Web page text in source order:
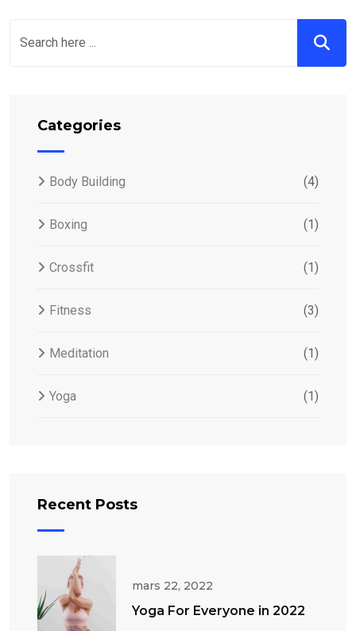
Categories
Body Building (4)
Boxing (1)
Crossfit (1)
Fitness (3)
Meditation (1)
Yoga (1)
Recent Posts
mars 22, 2022
Yoga For Everyone in 2022